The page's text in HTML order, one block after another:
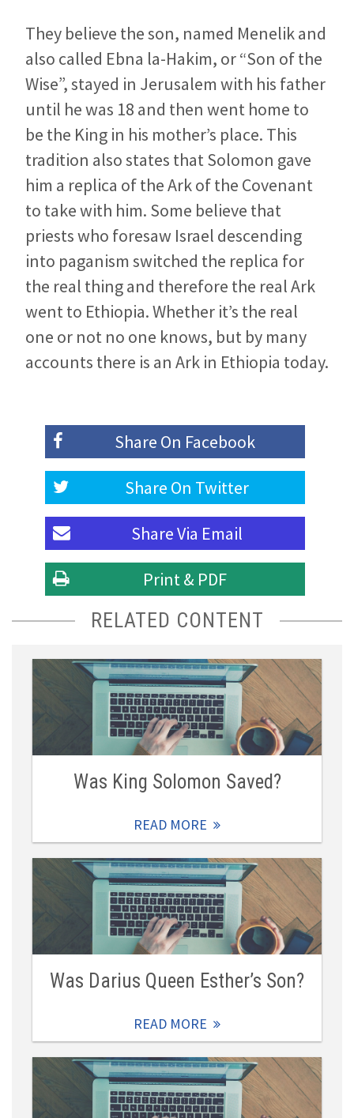
They believe the son, named Menelik and
also called Ebna la-Hakim, or “Son of the
Wise”, stayed in Jerusalem with his father
until he was 18 and then went home to
be the King in his mother’s place. This
tradition also states that Solomon gave
him a replica of the Ark of the Covenant
to take with him. Some believe that
priests who foresaw Israel descending
into paganism switched the replica for
the real thing and therefore the real Ark
went to Ethiopia. Whether it’s the real
one or not no one knows, but by many
accounts there is an Ark in Ethiopia today.
Share On Facebook
Share On Twitter
Share Via Email
Print & PDF
RELATED CONTENT
Was King Solomon Saved?
READ MORE
Was Darius Queen Esther’s Son?
READ MORE